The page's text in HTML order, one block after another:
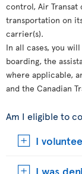
control, Air Transat
transportation on
carrier(s).
In all cases, you
boarding, the
where applicable,
and the Canadian
Am I eligible to
I
I was